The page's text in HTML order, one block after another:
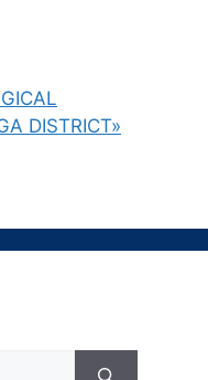
DISTRICT»